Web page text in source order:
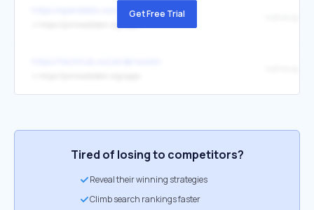
https://openbiblio.social/@ddbkultur
Get Free Trial
Tired of losing to competitors?
Reveal their winning strategies
Climb search rankings faster